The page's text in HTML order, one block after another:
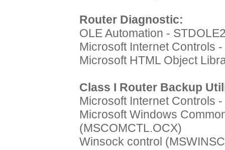
Router Diagnostic:
OLE Automation -
Microsoft Internet Controls
Microsoft HTML Object
Class I Router Backup
Microsoft Internet Controls
Microsoft Windows
(MSCOMCTL.OCX)
Winsock control